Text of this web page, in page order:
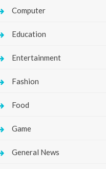
Computer
Education
Entertainment
Fashion
Food
Game
General News